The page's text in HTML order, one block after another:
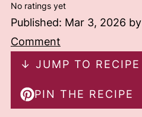
No ratings yet
Published: Mar 3, 2026 by
Comment
↓ JUMP TO RECIPE
PIN THE RECIPE